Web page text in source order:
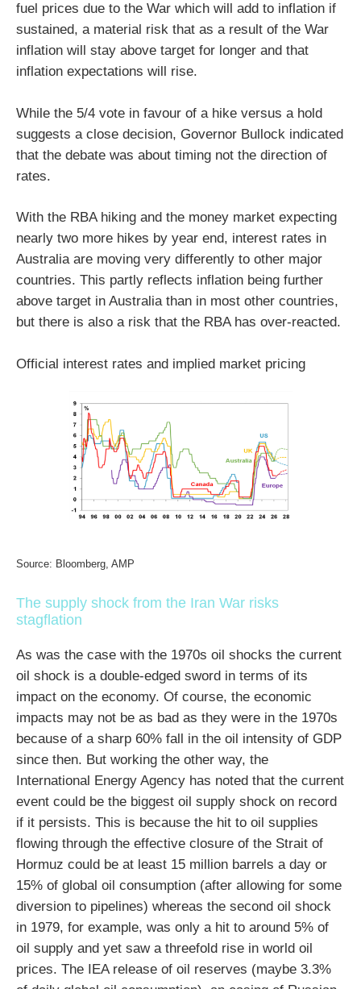
fuel prices due to the War which will add to inflation if
sustained, a material risk that as a result of the War
inflation will stay above target for longer and that
inflation expectations will rise.
While the 5/4 vote in favour of a hike versus a hold
suggests a close decision, Governor Bullock indicated
that the debate was about timing not the direction of
rates.
With the RBA hiking and the money market expecting
nearly two more hikes by year end, interest rates in
Australia are moving very differently to other major
countries. This partly reflects inflation being further
above target in Australia than in most other countries,
but there is also a risk that the RBA has over-reacted.
Official interest rates and implied market pricing
Source: Bloomberg, AMP
The supply shock from the Iran War risks
stagflation
As was the case with the 1970s oil shocks the current
oil shock is a double-edged sword in terms of its
impact on the economy. Of course, the economic
impacts may not be as bad as they were in the 1970s
because of a sharp 60% fall in the oil intensity of GDP
since then. But working the other way, the
International Energy Agency has noted that the current
event could be the biggest oil supply shock on record
if it persists. This is because the hit to oil supplies
flowing through the effective closure of the Strait of
Hormuz could be at least 15 million barrels a day or
15% of global oil consumption (after allowing for some
diversion to pipelines) whereas the second oil shock
in 1979, for example, was only a hit to around 5% of
oil supply and yet saw a threefold rise in world oil
prices. The IEA release of oil reserves (maybe 3.3%